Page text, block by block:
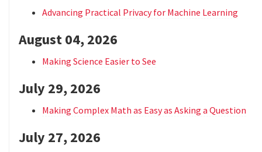
Advancing Practical Privacy for Machine Learning
August 04, 2026
Making Science Easier to See
July 29, 2026
Making Complex Math as Easy as Asking a Question
July 27, 2026